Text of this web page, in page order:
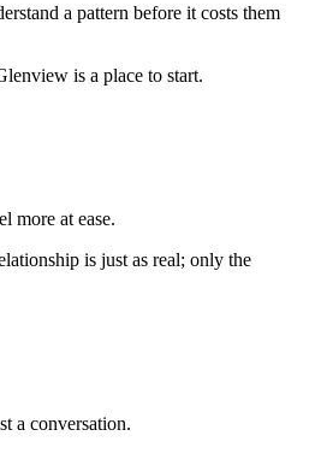
a pattern before it costs them
is a place to start.
more at ease.
is just as real; only the
a conversation.